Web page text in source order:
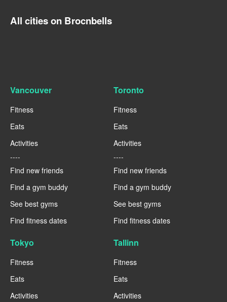
All cities on Brocnbells
Vancouver
Fitness
Eats
Activities
----
Find new friends
Find a gym buddy
See best gyms
Find fitness dates
Toronto
Fitness
Eats
Activities
----
Find new friends
Find a gym buddy
See best gyms
Find fitness dates
Tokyo
Fitness
Eats
Activities
Tallinn
Fitness
Eats
Activities